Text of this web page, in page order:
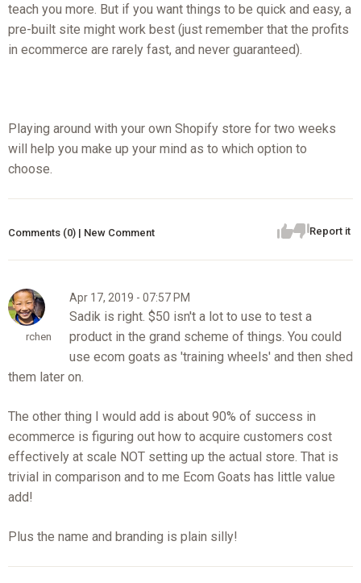
teach you more. But if you want things to be quick and easy, a
pre-built site might work best (just remember that the profits
in ecommerce are rarely fast, and never guaranteed).
Playing around with your own Shopify store for two weeks
will help you make up your mind as to which option to
choose.
Report it
Comments (0) | New Comment
rchen
Apr 17, 2019 - 07:57 PM
Sadik is right. $50 isn't a lot to use to test a
product in the grand scheme of things. You could
use ecom goats as 'training wheels' and then shed
them later on.
The other thing I would add is about 90% of success in
ecommerce is figuring out how to acquire customers cost
effectively at scale NOT setting up the actual store. That is
trivial in comparison and to me Ecom Goats has little value
add!
Plus the name and branding is plain silly!